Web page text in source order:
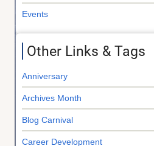
Events
Other Links & Tags
Anniversary
Archives Month
Blog Carnival
Career Development